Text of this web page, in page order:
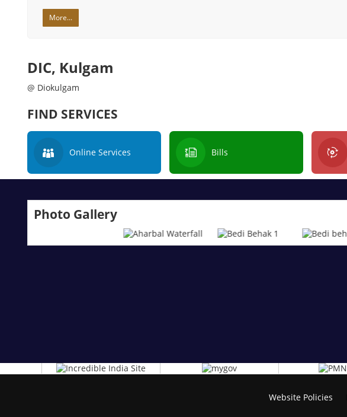
More...
DIC, Kulgam
@ Diokulgam
FIND SERVICES
Online Services Bills
Photo Gallery
Website Policies